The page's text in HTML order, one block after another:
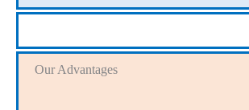
Our Advantages